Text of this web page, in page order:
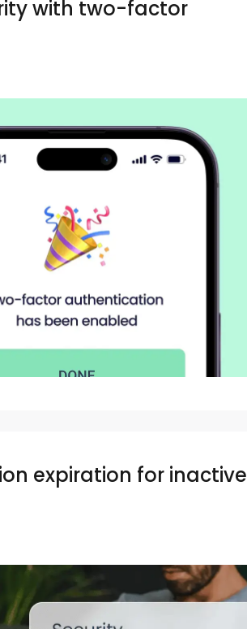
with two-factor
expiration for inactive